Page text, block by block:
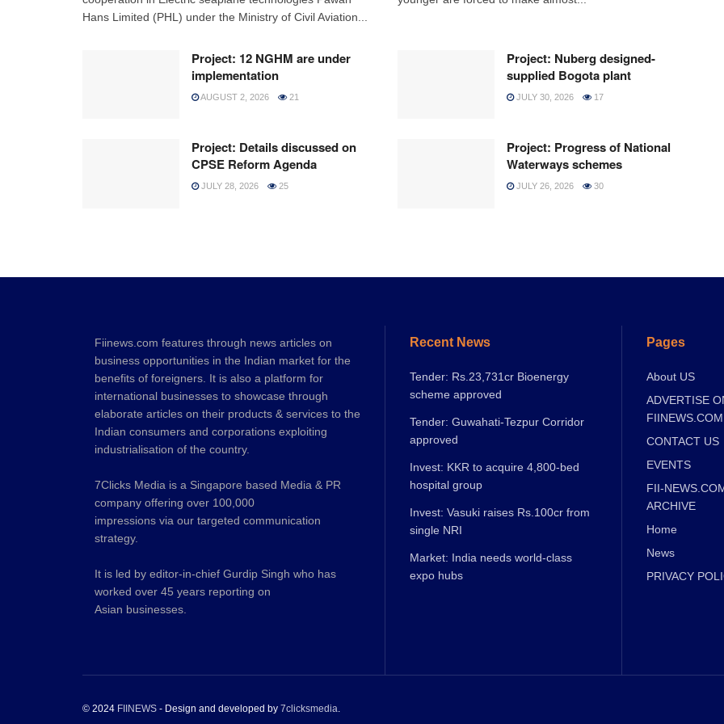
Hans Limited (PHL) under the Ministry of Civil Aviation...
Project: 12 NGHM are under
implementation
AUGUST 2, 2026 21
Project: Nuberg designed-
supplied Bogota plant
JULY 30, 2026 17
Project: Details discussed on
CPSE Reform Agenda
JULY 28, 2026 25
Project: Progress of National
Waterways schemes
JULY 26, 2026 30
Fiinews.com features through news articles on
business opportunities in the Indian market for the
benefits of foreigners. It is also a platform for
international businesses to showcase through
elaborate articles on their products & services to the
Indian consumers and corporations exploiting
industrialisation of the country.
7Clicks Media is a Singapore based Media & PR
company offering over 100,000
impressions via our targeted communication
strategy.
It is led by editor-in-chief Gurdip Singh who has
worked over 45 years reporting on
Asian businesses.
Recent News
Tender: Rs.23,731cr Bioenergy
scheme approved
Tender: Guwahati-Tezpur Corridor
approved
Invest: KKR to acquire 4,800-bed
hospital group
Invest: Vasuki raises Rs.100cr from
single NRI
Market: India needs world-class
expo hubs
Pages
About US
ADVERTISE
FIINEWS.COM
CONTACT US
EVENTS
FII-
ARCHIVE
Home
News
PRIVACY
© 2024 FIINEWS - Design and developed by 7clicksmedia.